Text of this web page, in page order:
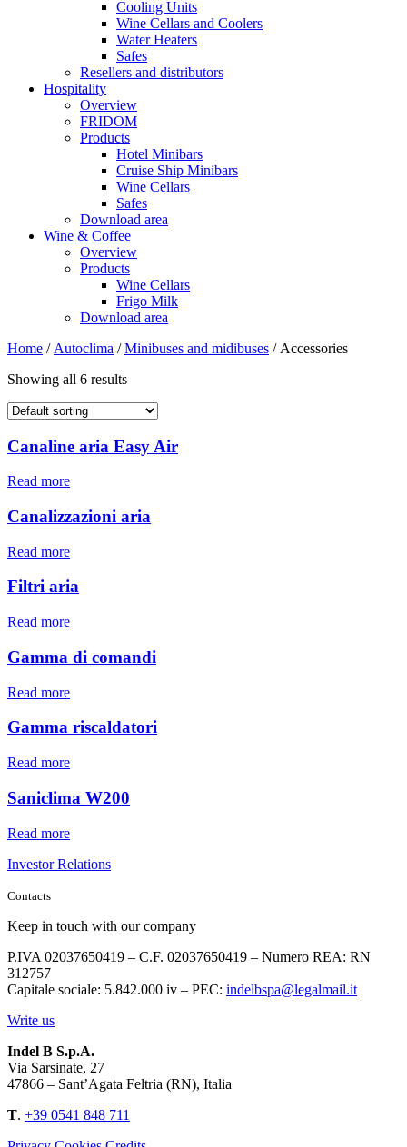
Cooling Units
Wine Cellars and Coolers
Water Heaters
Safes
Resellers and distributors
Hospitality
Overview
FRIDOM
Products
Hotel Minibars
Cruise Ship Minibars
Wine Cellars
Safes
Download area
Wine & Coffee
Overview
Products
Wine Cellars
Frigo Milk
Download area
Home / Autoclima /Minibuses and midibuses / Accessories
Showing all 6 results
Canaline aria Easy Air
Read more
Canalizzazioni aria
Read more
Filtri aria
Read more
Gamma di comandi
Read more
Gamma riscaldatori
Read more
Saniclima W200
Read more
Investor Relations
Contacts
Keep in touch with our company
P.IVA 02037650419 – C.F. 02037650419 – Numero REA: RN
312757
Capitale sociale: 5.842.000 iv – PEC: indelbspa@legalmail.it
Write us
Indel B S.p.A.
Via Sarsinate, 27
47866 – Sant’Agata Feltria (RN), Italia
T. +39 0541 848 711